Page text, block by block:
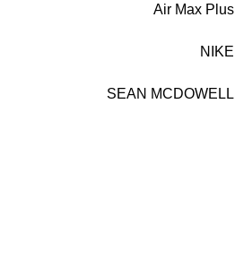
Air Max Plus
NIKE
SEAN MCDOWELL